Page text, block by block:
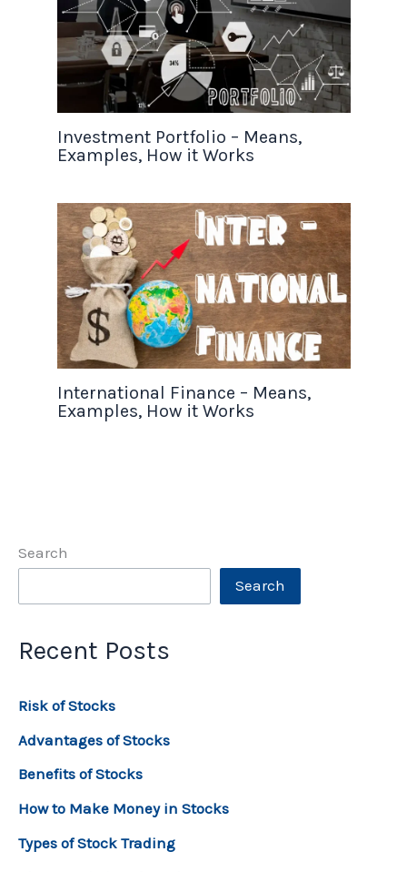
Investment Portfolio – Means,
Examples, How it Works
International Finance – Means,
Examples, How it Works
Search
Search
Recent Posts
Risk of Stocks
Advantages of Stocks
Benefits of Stocks
How to Make Money in Stocks
Types of Stock Trading